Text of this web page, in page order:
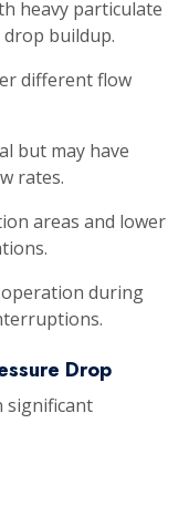
heavy particulate
buildup.
different flow
but may have
rates.
areas and lower
during
Drop
significant